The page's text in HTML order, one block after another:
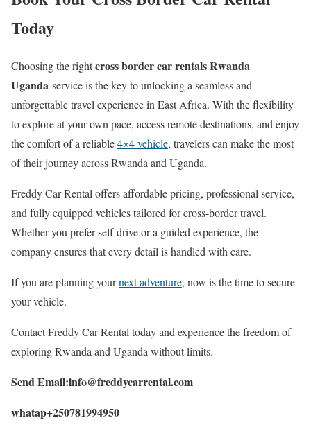
Today
Choosing the rightcross border car rentals Rwanda
Uganda service is the key to unlocking a seamless and
unforgettable travel experience in East Africa. With the flexibility
to explore at your own pace, access remote destinations, and enjoy
the comfort of a reliable4×4 vehicle, travelers can make the most
of their journey across Rwanda and Uganda.
Freddy Car Rental offers affordable pricing, professional service,
and fully equipped vehicles tailored for cross-border travel.
Whether you prefer self-drive or a guided experience, the
company ensures that every detail is handled with care.
If you are planning yournext adventure, now is the time to secure
your vehicle.
Contact Freddy Car Rental today and experience the freedom of
exploring Rwanda and Uganda without limits.
Send Email:info@freddycarrental.com
whatap+250781994950